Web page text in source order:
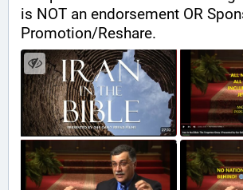
is NOT an endorsement OR
Promotion/Reshare.